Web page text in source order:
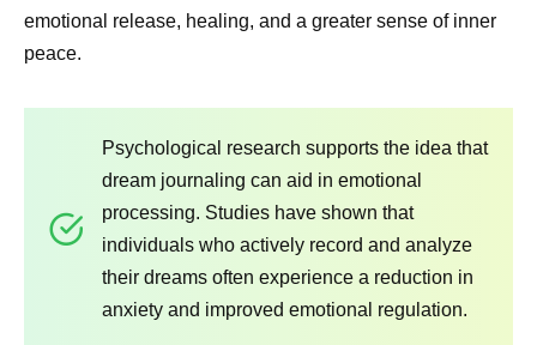
emotional release, healing, and a greater sense of inner
peace.
Psychological research supports the idea that
dream journaling can aid in emotional
processing. Studies have shown that
individuals who actively record and analyze
their dreams often experience a reduction in
anxiety and improved emotional regulation.